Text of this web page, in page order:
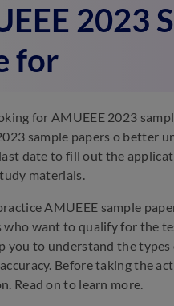
2023
for
for AMUEEE 2023
sample papers o better
date to fill out the
materials.
AMUEEE sample
who want to qualify for the
you to understand the
Before taking the
Read on to learn more.